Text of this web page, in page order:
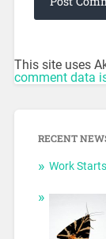
This site uses
comment data
RECENT
Work